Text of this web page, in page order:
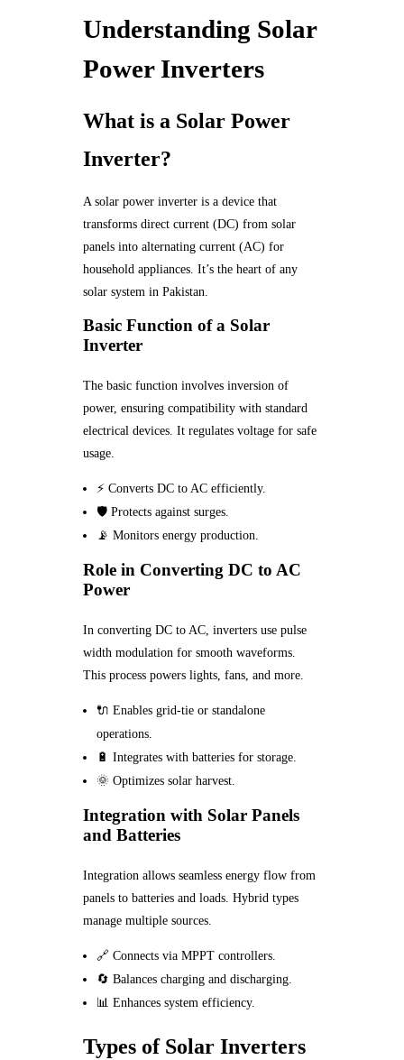
Understanding Solar
Power Inverters
What is a Solar Power
Inverter?
A solar power inverter is a device that
transforms direct current (DC) from solar
panels into alternating current (AC) for
household appliances. It’s the heart of any
solar system in Pakistan.
Basic Function of a Solar
Inverter
The basic function involves inversion of
power, ensuring compatibility with standard
electrical devices. It regulates voltage for safe
usage.
⚡ Converts DC to AC efficiently.
🛡️ Protects against surges.
📡 Monitors energy production.
Role in Converting DC to AC
Power
In converting DC to AC, inverters use pulse
width modulation for smooth waveforms.
This process powers lights, fans, and more.
🔌 Enables grid-tie or standalone
operations.
🔋 Integrates with batteries for storage.
🌞 Optimizes solar harvest.
Integration with Solar Panels
and Batteries
Integration allows seamless energy flow from
panels to batteries and loads. Hybrid types
manage multiple sources.
🔗 Connects via MPPT controllers.
🔄 Balances charging and discharging.
📊 Enhances system efficiency.
Types of Solar Inverters